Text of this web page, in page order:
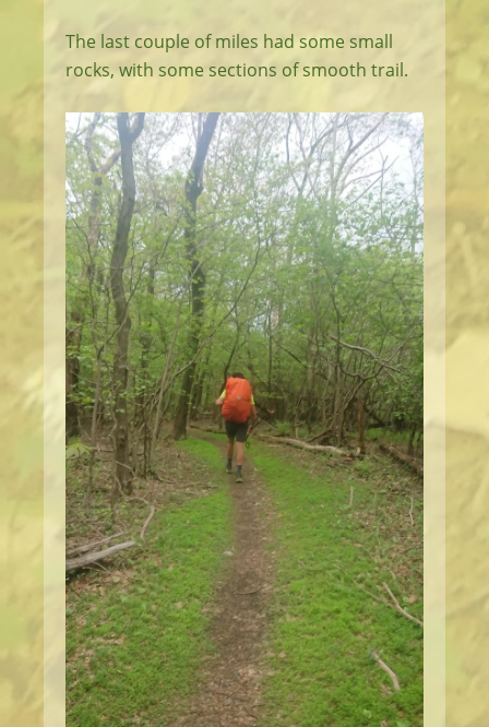
The last couple of miles had some small
rocks, with some sections of smooth trail.